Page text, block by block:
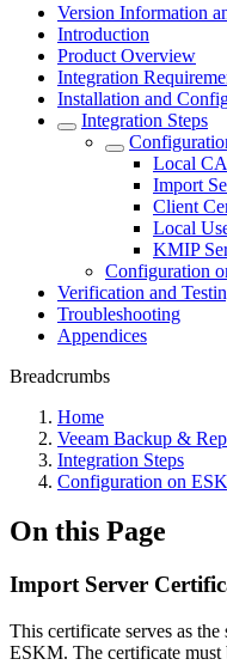
Version Information
Introduction
Product Overview
Integration
Installation and
Integration Steps
Local
Import
Client
Local
KMIP
Configuration
Verification and
Troubleshooting
Appendices
Breadcrumbs
Home
Veeam Backup &
Integration Steps
Configuration on
On this Page
Import Server
This certificate serves as
ESKM. The certificate must